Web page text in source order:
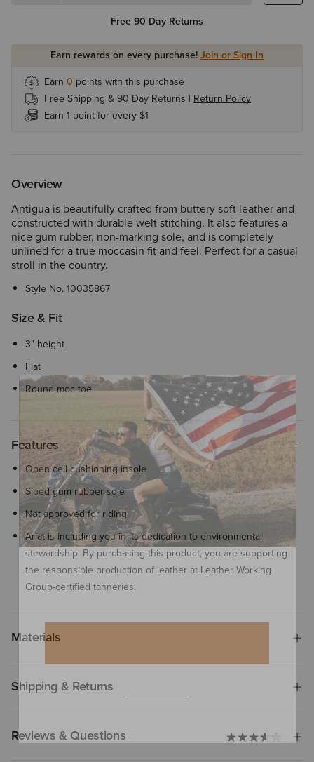
Free 90 Day Returns
Earn rewards on every purchase!Join or Sign In
Earn 0 points with this purchase
Free Shipping & 90 Day Returns | Return Policy
Earn 1 point for every $1
Overview
Antigua is beautifully crafted from buttery soft leather and
constructed with durable welt stitching. It also features a
nice gum rubber, non-marking sole, and is completely
unlined for a true moccasin fit and feel. Perfect for a casual
stroll in the country.
Style No.10035867
Size & Fit
3" height
Flat
Round moc toe
Features
Open cell cushioning insole
Siped gum rubber sole
Not approved for riding
Ariat is including you in its dedication to environmental
stewardship. By purchasing this product, you are supporting
the responsible production of leather at Leather Working
Group-certified tanneries.
Materials
Shipping & Returns
Reviews & Questions